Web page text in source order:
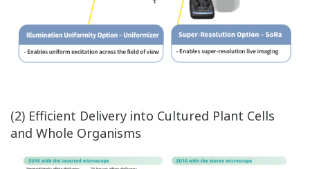
(2) Efficient Delivery into Cultured Plant Cells
and Whole Organisms